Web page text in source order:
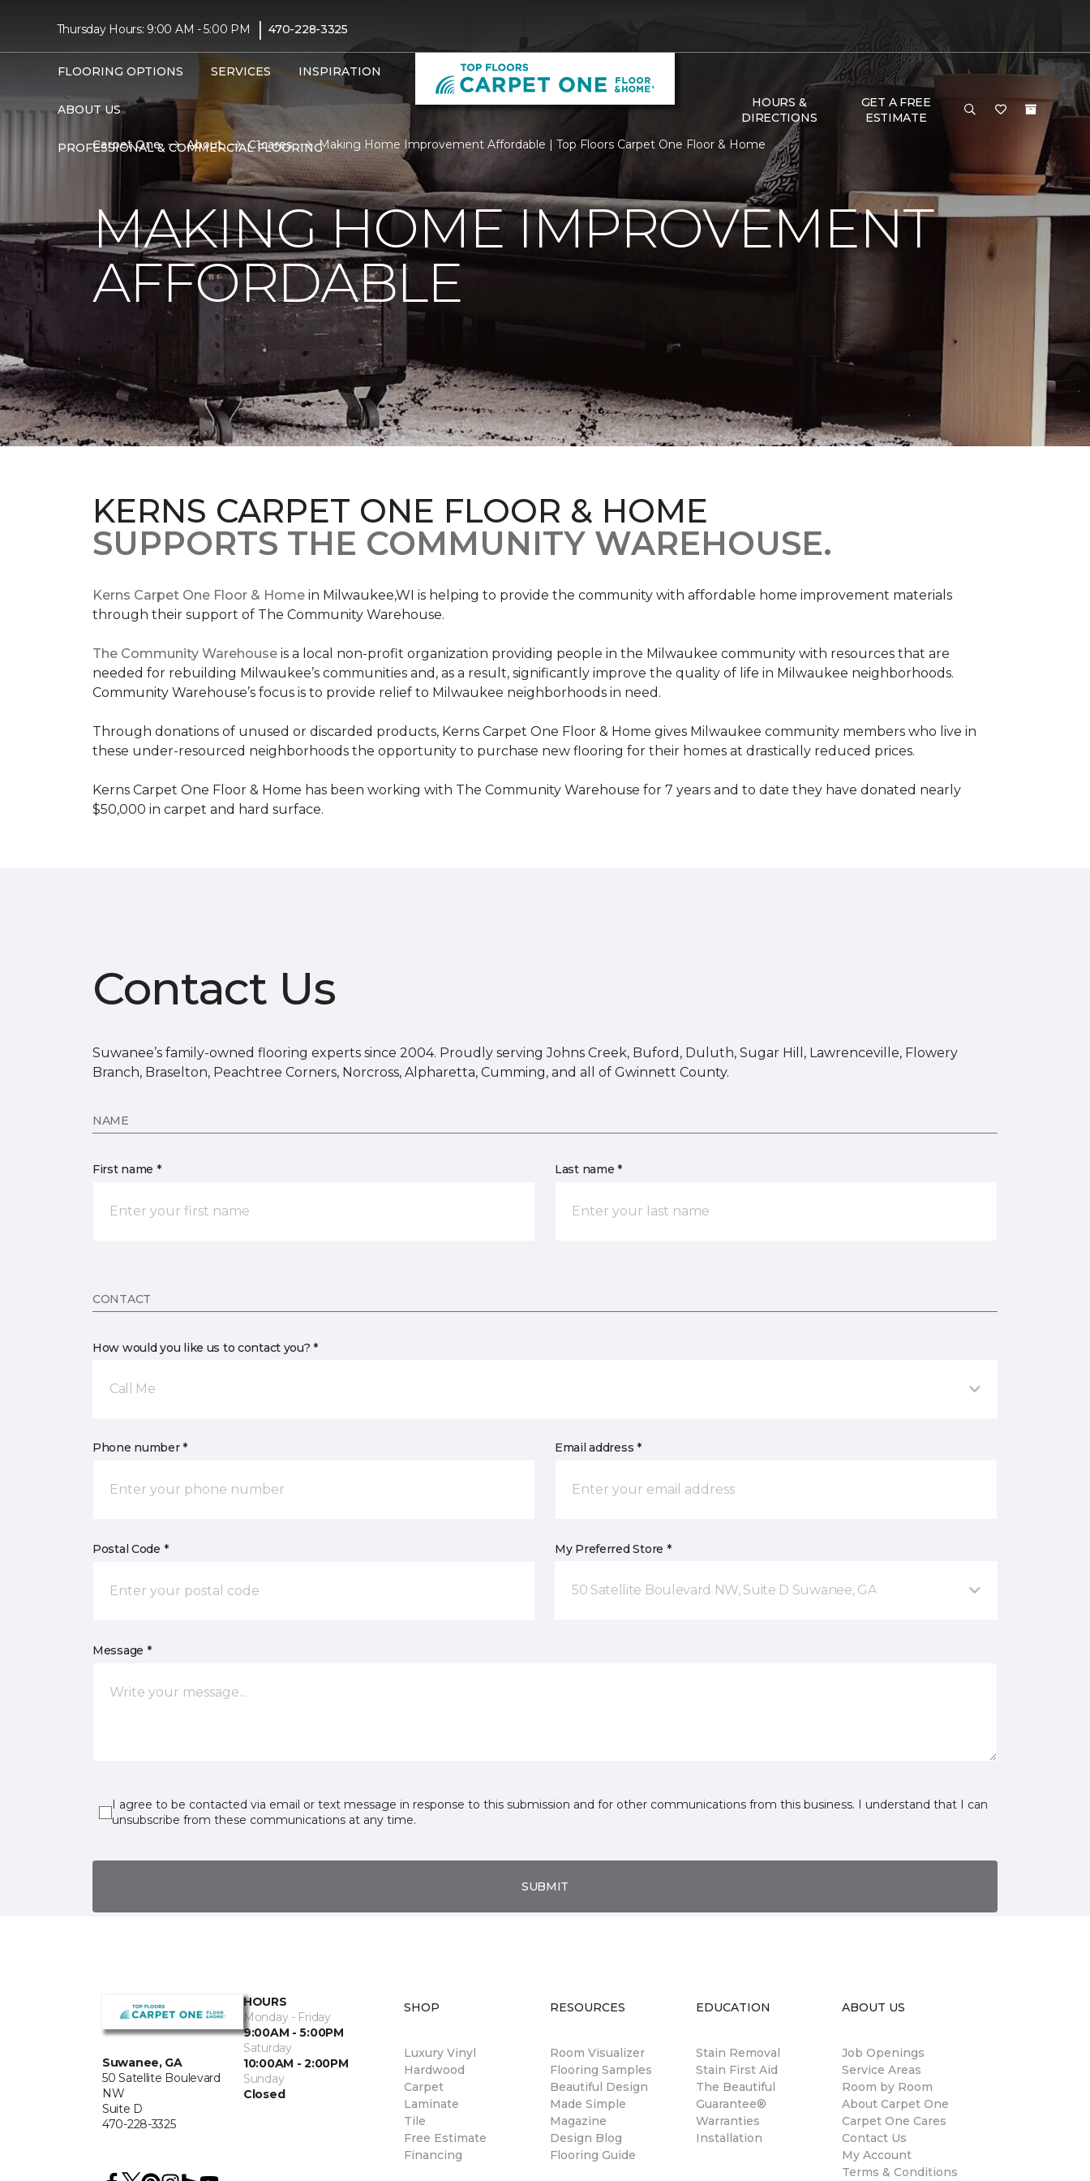
Thursday Hours: 9:00 AM - 5:00 PM | 470-228-3325
FLOORING OPTIONS SERVICES INSPIRATION
ABOUT US
PROFESSIONAL & COMMERCIAL FLOORING
HOURS &
DIRECTIONS
GET A FREE
ESTIMATE
Carpet One
About C1cares Making Home Improvement Affordable | Top Floors Carpet One Floor & Home
MAKING HOME IMPROVEMENT
AFFORDABLE
KERNS CARPET ONE FLOOR & HOME
SUPPORTS THE COMMUNITY WAREHOUSE.
Kerns Carpet One Floor & Home in Milwaukee,WI is helping to provide the community with affordable home improvement materials
through their support of The Community Warehouse.
The Community Warehouse is a local non-profit organization providing people in the Milwaukee community with resources that are
needed for rebuilding Milwaukee’s communities and, as a result, significantly improve the quality of life in Milwaukee neighborhoods.
Community Warehouse’s focus is to provide relief to Milwaukee neighborhoods in need.
Through donations of unused or discarded products, Kerns Carpet One Floor & Home gives Milwaukee community members who live in
these under-resourced neighborhoods the opportunity to purchase new flooring for their homes at drastically reduced prices.
Kerns Carpet One Floor & Home has been working with The Community Warehouse for 7 years and to date they have donated nearly
$50,000 in carpet and hard surface.
Contact Us
Suwanee’s family-owned flooring experts since 2004. Proudly serving Johns Creek, Buford, Duluth, Sugar Hill, Lawrenceville, Flowery
Branch, Braselton, Peachtree Corners, Norcross, Alpharetta, Cumming, and all of Gwinnett County.
NAME
First name * Last name *
CONTACT
How would you like us to contact you? *
Call Me
Phone number * Email address *
Postal Code * My Preferred Store *
50 Satellite Boulevard NW, Suite D Suwanee, GA
Message *
I agree to be contacted via email or text message in response to this submission and for other communications from this business. I understand that I can
unsubscribe from these communications at any time.
SUBMIT
Suwanee, GA
50 Satellite Boulevard
NW
Suite D
470-228-3325
HOURS
Monday - Friday
9:00AM - 5:00PM
Saturday
10:00AM - 2:00PM
Sunday
Closed
SHOP
Luxury Vinyl
Hardwood
Carpet
Laminate
Tile
Free Estimate
Financing
RESOURCES
Room Visualizer
Flooring Samples
Beautiful Design
Made Simple
Magazine
Design Blog
Flooring Guide
EDUCATION
Stain Removal
Stain First Aid
The Beautiful
Guarantee®
Warranties
Installation
ABOUT US
Job Openings
Service Areas
Room by Room
About Carpet One
Carpet One Cares
Contact Us
My Account
Terms & Conditions